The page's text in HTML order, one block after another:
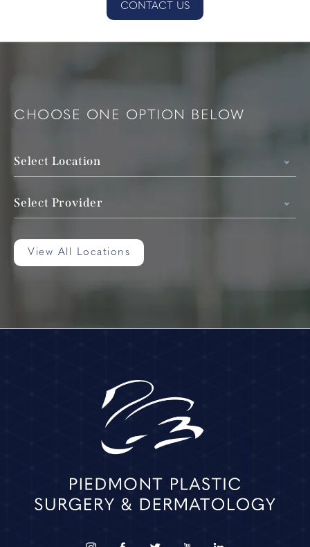
CONTACT US
CHOOSE ONE OPTION BELOW
Select Location
Select Provider
View All Locations